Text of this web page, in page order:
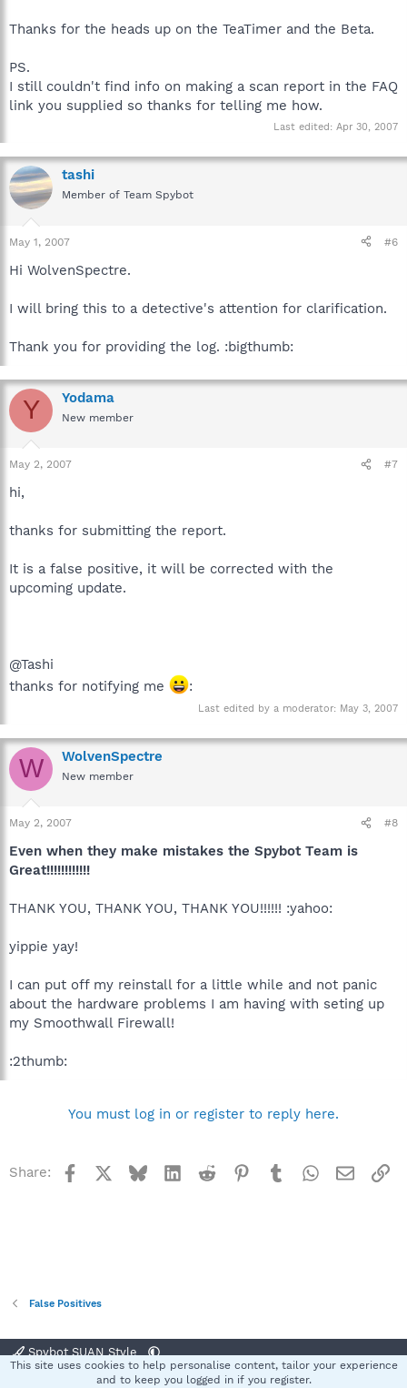
Thanks for the heads up on the TeaTimer and the Beta.
PS.
I still couldn't find info on making a scan report in the FAQ
link you supplied so thanks for telling me how.
Last edited: Apr 30, 2007
tashi
Member of Team Spybot
May 1, 2007 #6
Hi WolvenSpectre.
I will bring this to a detective's attention for clarification.
Thank you for providing the log. :bigthumb:
Y Yodama
New member
May 2, 2007 #7
hi,
thanks for submitting the report.
It is a false positive, it will be corrected with the
upcoming update.
@Tashi
thanks for notifying me
:
Last edited by a moderator: May 3, 2007
W WolvenSpectre
New member
May 2, 2007 #8
Even when they make mistakes the Spybot Team is
Great!!!!!!!!!!!!
THANK YOU, THANK YOU, THANK YOU!!!!!! :yahoo:
yippie yay!
I can put off my reinstall for a little while and not panic
about the hardware problems I am having with seting up
my Smoothwall Firewall!
:2thumb:
You must log in or register to reply here.
Share: Facebook BlueskyLinkedInReddit Pinterest
TumblrWhatsApp
Email
False Positives
Spybot SUAN Style
Terms and rules Privacy policy Help
This site uses cookies to help personalise content, tailor your experience
and to keep you logged in if you register.